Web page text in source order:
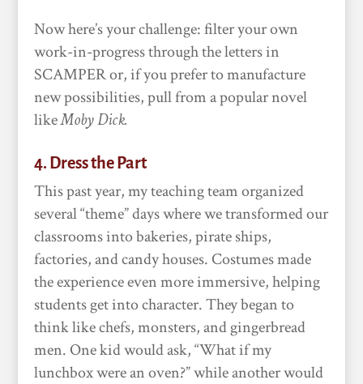
Now here’s your challenge: filter your own
work-in-progress through the letters in
SCAMPER or, if you prefer to manufacture
new possibilities, pull from a popular novel
likeMoby Dick.
4. Dress the Part
This past year, my teaching team organized
several “theme” days where we transformed our
classrooms into bakeries, pirate ships,
factories, and candy houses. Costumes made
the experience even more immersive, helping
students get into character. They began to
think like chefs, monsters, and gingerbread
men. One kid would ask, “What if my
lunchbox were an oven?” while another would